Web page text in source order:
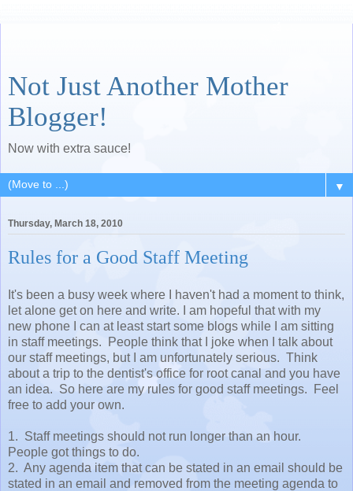
Not Just Another Mother
Blogger!
Now with extra sauce!
▼
Thursday, March 18, 2010
Rules for a Good Staff Meeting
It's been a busy week where I haven't had a moment to think,
let alone get on here and write. I am hopeful that with my
new phone I can at least start some blogs while I am sitting
in staff meetings. People think that I joke when I talk about
our staff meetings, but I am unfortunately serious. Think
about a trip to the dentist's office for root canal and you have
an idea. So here are my rules for good staff meetings. Feel
free to add your own.
1. Staff meetings should not run longer than an hour.
People got things to do.
2. Any agenda item that can be stated in an email should be
stated in an email and removed from the meeting agenda to